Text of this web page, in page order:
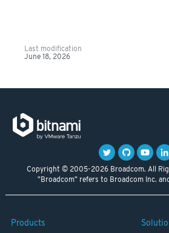
Last modification
June 18, 2026
Copyright © 2005-2026 Broadcom. All
"Broadcom" refers to Broadcom Inc.
Products